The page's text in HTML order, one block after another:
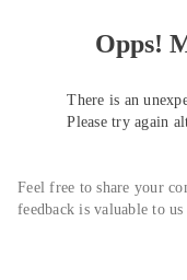
Opps!
There is an
Please try again
Feel free to share your
feedback is valuable to us